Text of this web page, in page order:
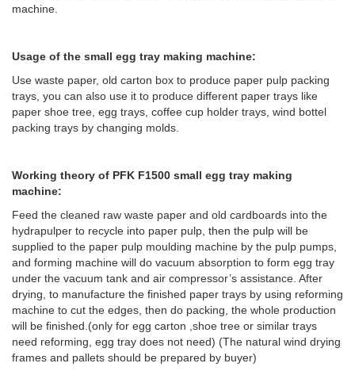
machine.
Usage of the small egg tray making machine:
Use waste paper, old carton box to produce paper pulp packing
trays, you can also use it to produce different paper trays like
paper shoe tree, egg trays, coffee cup holder trays, wind bottel
packing trays by changing molds.
Working theory of PFK F1500 small egg tray making
machine:
Feed the cleaned raw waste paper and old cardboards into the
hydrapulper to recycle into paper pulp, then the pulp will be
supplied to the paper pulp moulding machine by the pulp pumps,
and forming machine will do vacuum absorption to form egg tray
under the vacuum tank and air compressor’s assistance. After
drying, to manufacture the finished paper trays by using reforming
machine to cut the edges, then do packing, the whole production
will be finished.(only for egg carton ,shoe tree or similar trays
need reforming, egg tray does not need) (The natural wind drying
frames and pallets should be prepared by buyer)